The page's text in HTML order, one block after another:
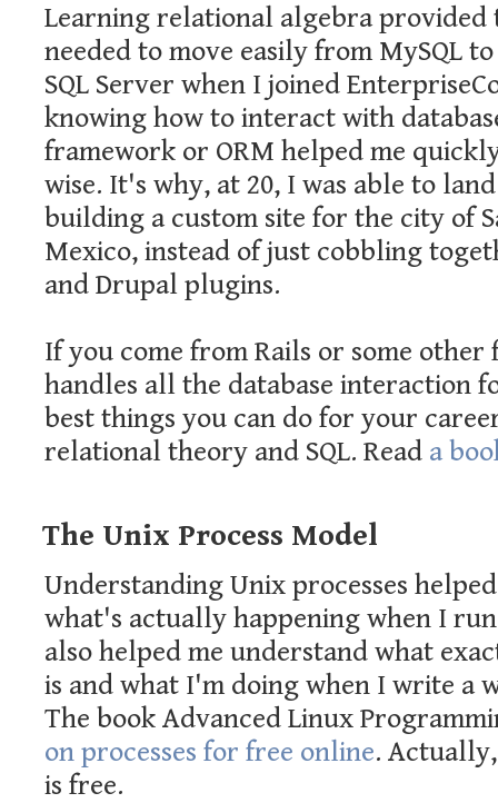
Learning relational algebra provided
needed to move easily from MySQL
SQL Server when I joined
knowing how to interact with
framework or ORM helped me
wise. It's why, at 20, I was able to
building a custom site for the city of
Mexico, instead of just cobbling
and Drupal plugins.
If you come from Rails or some
handles all the database interaction
best things you can do for your
relational theory and SQL. Read a
The Unix Process Model
Understanding Unix processes
what's actually happening when I
also helped me understand what
is and what I'm doing when I write a
The book Advanced Linux
on processes for free online.
is free.